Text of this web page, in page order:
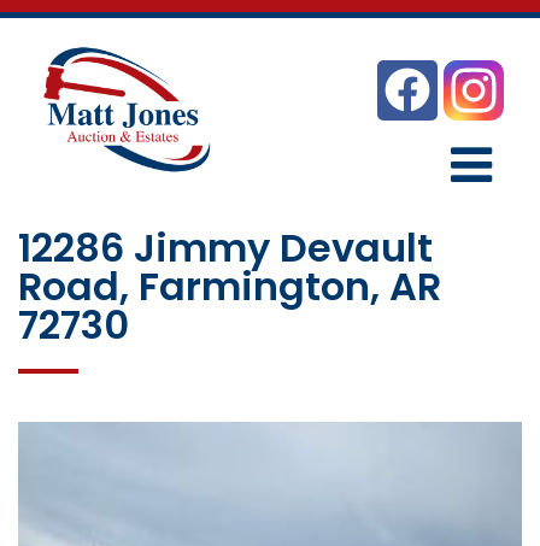
12286 Jimmy Devault
Road, Farmington, AR
72730